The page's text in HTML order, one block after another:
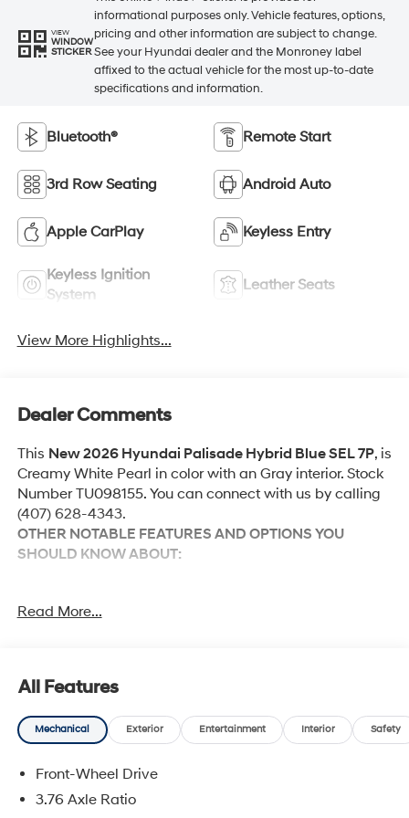
VIEW
WINDOW
STICKER
informational purposes only. Vehicle features, options,
pricing and other information are subject to change.
See your Hyundai dealer and the Monroney label
affixed to the actual vehicle for the most up-to-date
specifications and information.
Bluetooth® Remote Start
3rd Row Seating Android Auto
Apple CarPlay Keyless Entry
Keyless Ignition
System
Leather Seats
View More Highlights...
Dealer Comments
This New 2026 Hyundai Palisade Hybrid Blue SEL 7P, is
Creamy White Pearl in color with an Gray interior. Stock
Number TU098155. You can connect with us by calling
(407) 628-4343.
OTHER NOTABLE FEATURES AND OPTIONS YOU
SHOULD KNOW ABOUT:
Option Group 01
Convenience
inaction. Maybe you fell asleep. Maybe you lost
consciousness. No matter how it happens,
Unresponsive driver assistant works to help lessen
driver unresponsiveness, automatically bringing
Read More...
All Features
Mechanical Exterior Entertainment Interior Safety
Front-Wheel Drive
3.76 Axle Ratio